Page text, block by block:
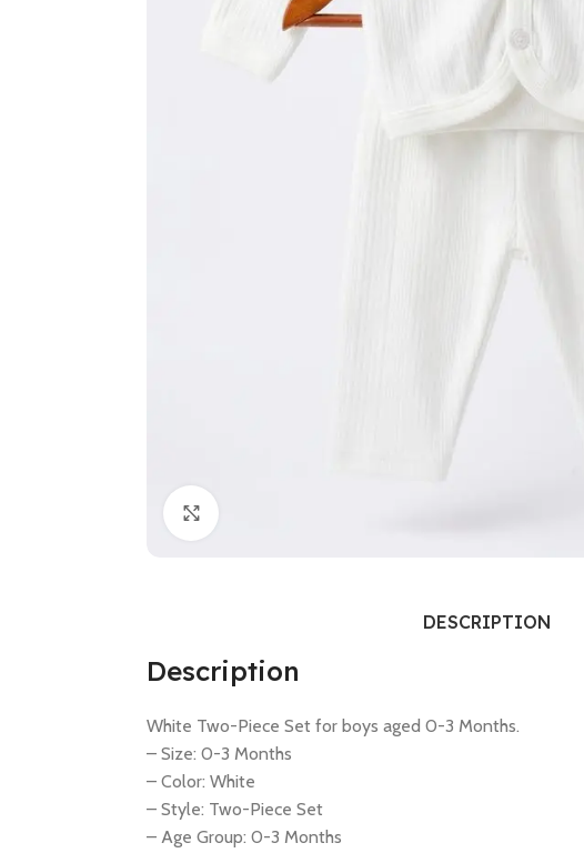
DESCRIPTION
Description
White Two-Piece Set for boys aged 0-3 Months.
– Size: 0-3 Months
– Color: White
– Style: Two-Piece Set
– Age Group: 0-3 Months